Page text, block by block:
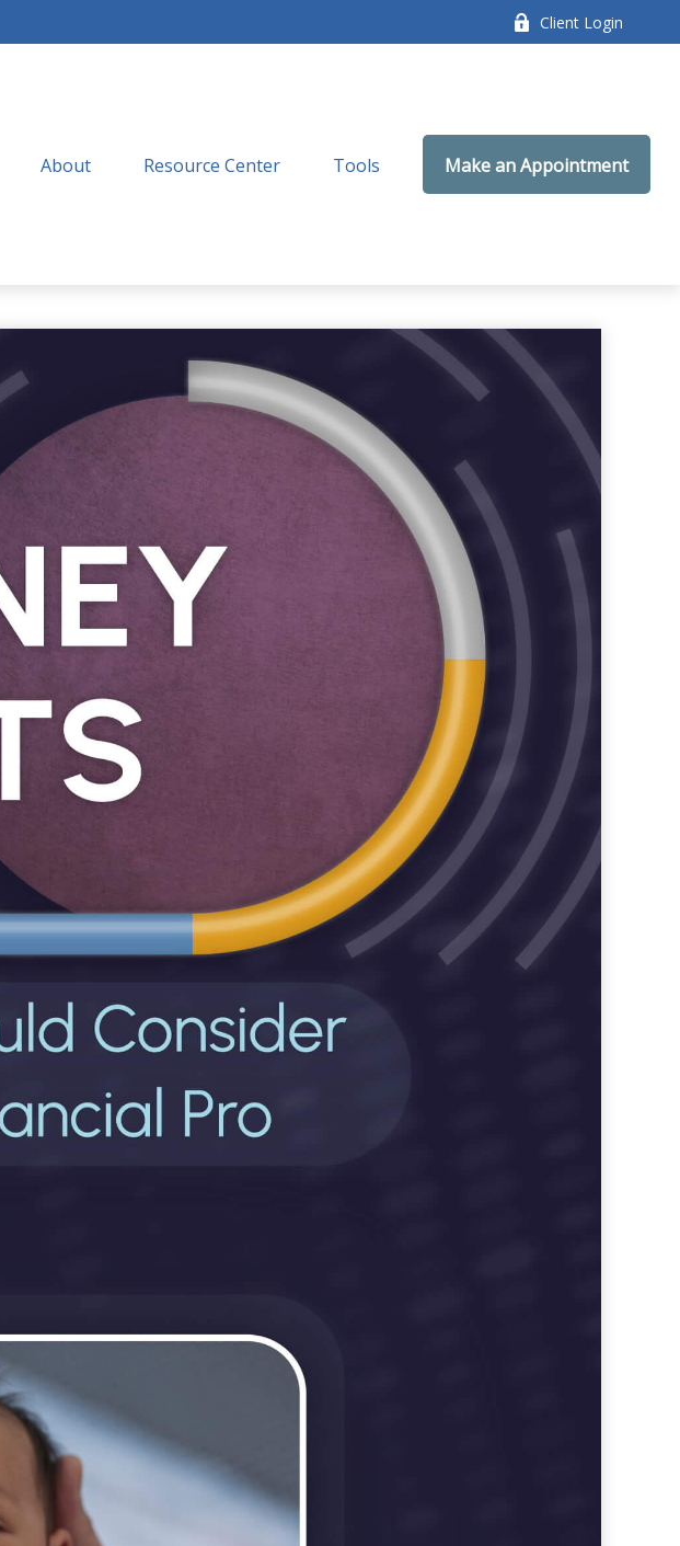
Client Login
About Resource Center Tools Make an Appointment